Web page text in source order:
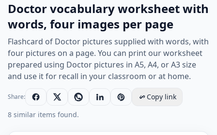
Doctor vocabulary worksheet with
words, four images per page
Flashcard of Doctor pictures supplied with words, with
four pictures on a page. You can print our worksheet
prepared using Doctor pictures in A5, A4, or A3 size
and use it for recall in your classroom or at home.
Share:
Copy link
8 similar items found.